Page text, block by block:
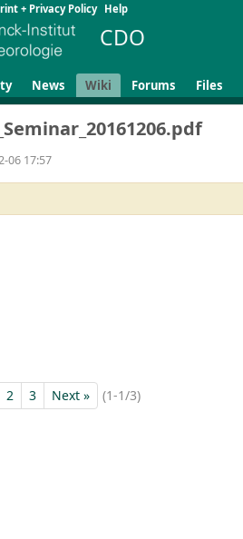
+ Privacy Policy Help
CDO
News Wiki Forums Files
06 17:57
2 3 Next » (1-1/3)